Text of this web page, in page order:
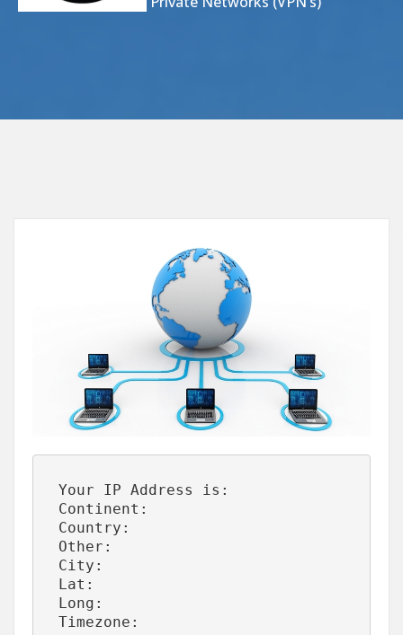
Your IP Address is:
Continent:
Country:
Other:
City:
Lat:
Long:
Timezone: